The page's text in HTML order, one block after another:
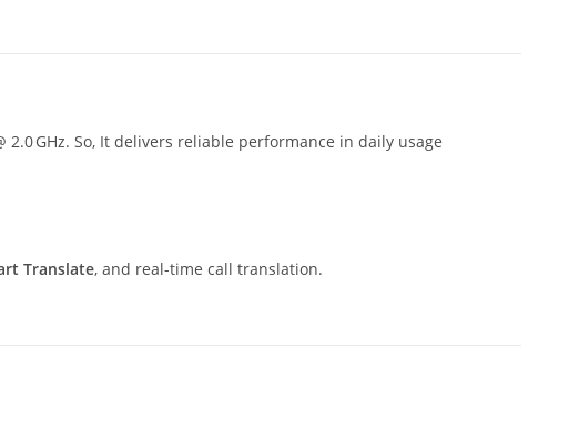
2.0 GHz. So, It delivers reliable performance in daily usage
Translate, and real-time call translation.